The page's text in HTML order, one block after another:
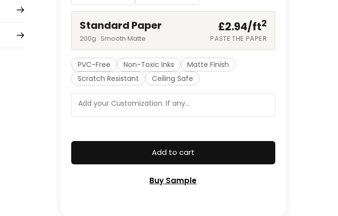
Standard Paper £2.94/ft2
200g · Smooth Matte PASTE THE PAPER
PVC-Free Non-Toxic Inks
Matte Finish
Scratch Resistant
Ceiling Safe
Add to cart
Buy Sample